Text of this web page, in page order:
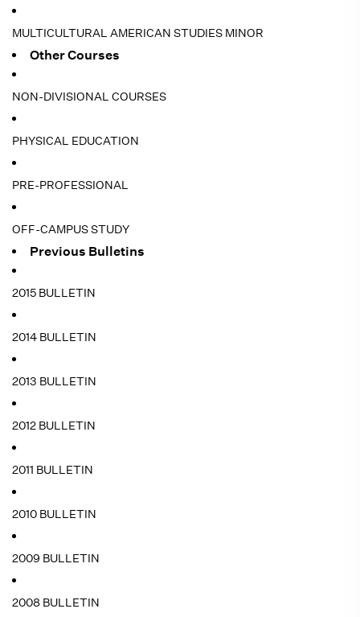
MULTICULTURAL AMERICAN STUDIES MINOR
Other Courses
NON-DIVISIONAL COURSES
PHYSICAL EDUCATION
PRE-PROFESSIONAL
OFF-CAMPUS STUDY
Previous Bulletins
2015 BULLETIN
2014 BULLETIN
2013 BULLETIN
2012 BULLETIN
2011 BULLETIN
2010 BULLETIN
2009 BULLETIN
2008 BULLETIN